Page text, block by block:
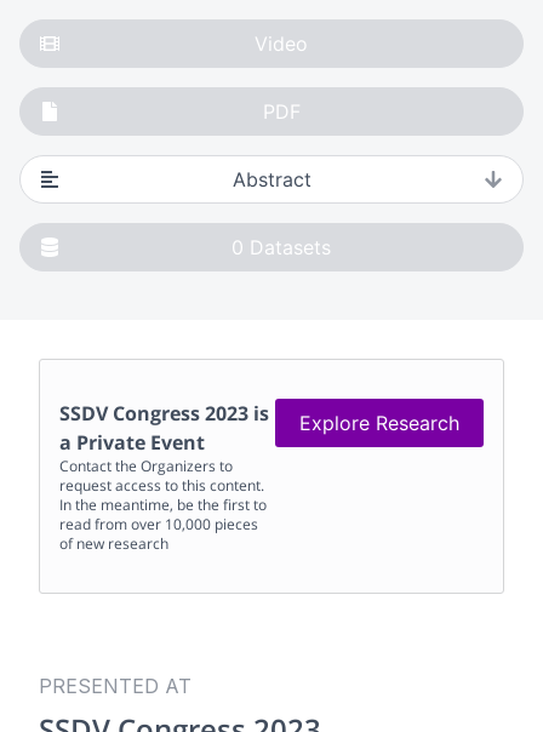
Video
PDF
Abstract
0 Datasets
SSDV Congress 2023 is
a Private Event
Contact the Organizers to
request access to this content.
In the meantime, be the first to
read from over 10,000 pieces
of new research
Explore Research
PRESENTED AT